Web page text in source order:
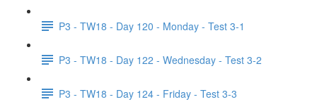
P3 - TW18 - Day 120 - Monday - Test 3-1
P3 - TW18 - Day 122 - Wednesday - Test 3-2
P3 - TW18 - Day 124 - Friday - Test 3-3